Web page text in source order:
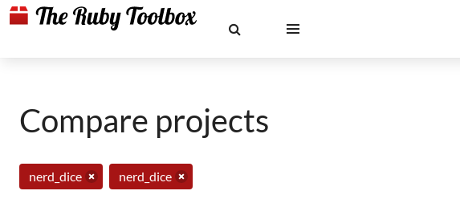
Compare projects
nerd_dice nerd_dice